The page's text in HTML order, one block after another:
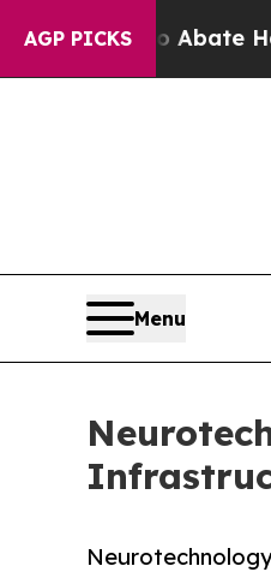
AGP PICKS
to Abate Harms to
Menu